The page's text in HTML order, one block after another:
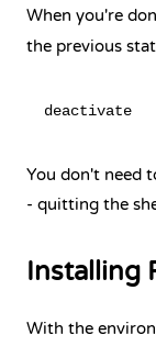
When you're
the previous
You don't need
- quitting the
Installing
With the